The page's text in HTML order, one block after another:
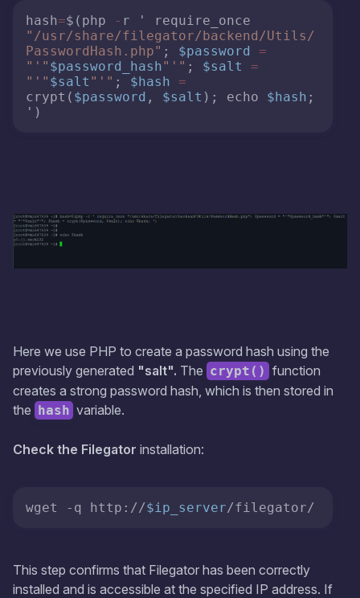
hash=$(php -
"/usr/share/filegator/backend/Utils/
PasswordHash.php" ; $password
=
"'" $password_hash"'" ; $salt
=
"'" $salt "'" ; $hash =
crypt( $password , $salt ); echo $hash ;
')
Here we use PHP to create a password hash using the
previously generated "salt". The crypt() function
creates a strong password hash, which is then stored in
the hash variable.
Check the Filegator installation:
wget -q http://$ip_server/filegator/
This step confirms that Filegator has been correctly
installed and is accessible at the specified IP address. If